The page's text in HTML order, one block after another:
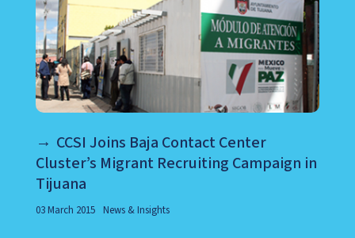
CCSI Joins Baja Contact Center
Cluster’s Migrant Recruiting Campaign in
Tijuana
03 March 2015 News & Insights